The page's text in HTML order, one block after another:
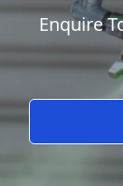
Enquire